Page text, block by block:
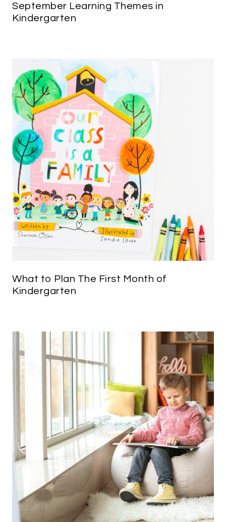
September Learning Themes in
Kindergarten
What to Plan The First Month of
Kindergarten